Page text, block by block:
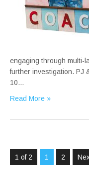
engaging through multi-
further investigation. PJ
10…
Read More »
1 of 2 1 2